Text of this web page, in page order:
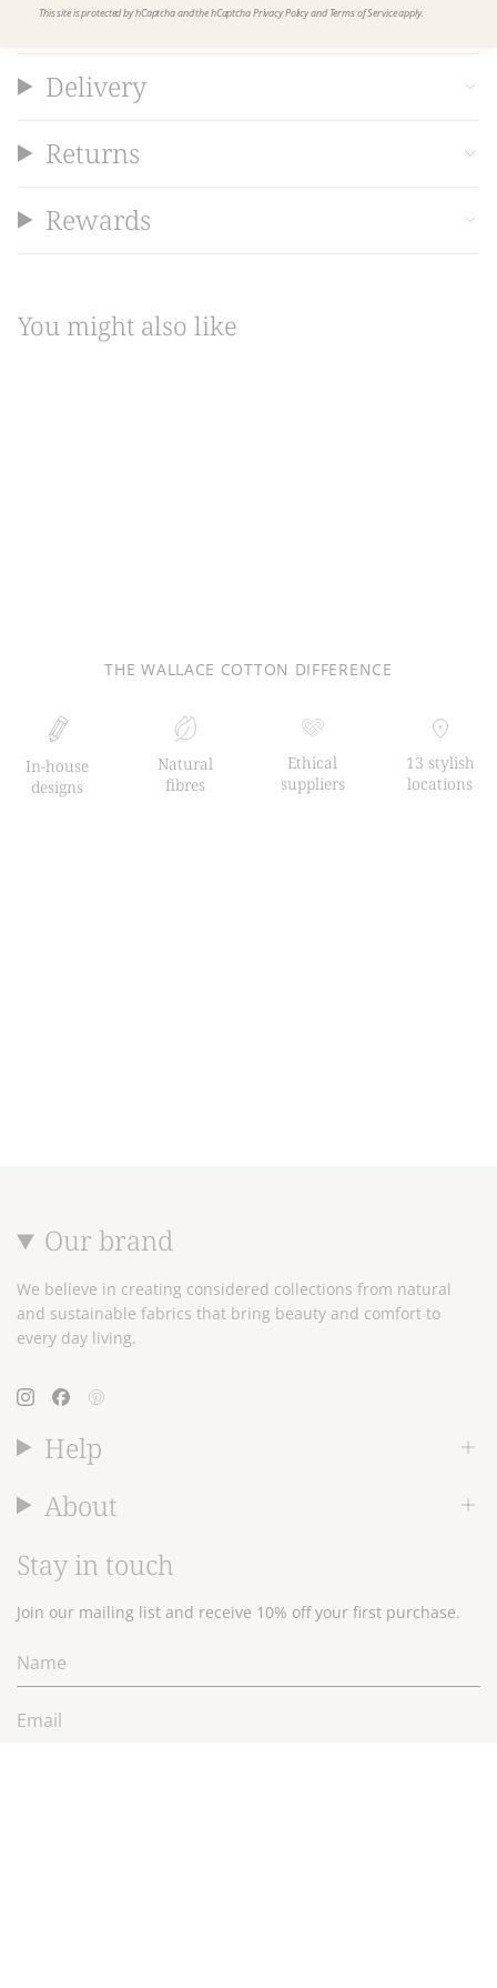
This site is protected by hCaptcha and the hCaptchaPrivacy PolicyandTerms of Serviceapply.
Details
Delivery
Returns
Rewards
You might also like
THE WALLACE COTTON DIFFERENCE
In-house
designs
Natural
fibres
Ethical
suppliers
13 stylish
locations
Our brand
We believe in creating considered collections from natural
and sustainable fabrics that bring beauty and comfort to
every day living.
Instagram
Facebook
Help
About
Stay in touch
Join our mailing list and receive 10% off your first purchase.